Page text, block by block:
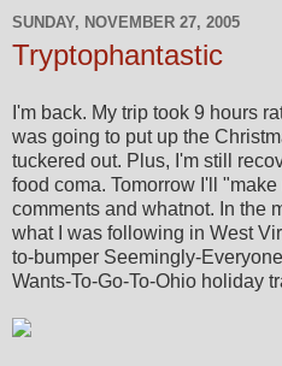
SUNDAY, NOVEMBER 27, 2005
Tryptophantastic
I'm back. My trip took 9 hours
was going to put up the
tuckered out. Plus, I'm still
food coma. Tomorrow I'll
comments and whatnot. In the
what I was following in West
to-bumper Seemingly-
Wants-To-Go-To-Ohio holiday